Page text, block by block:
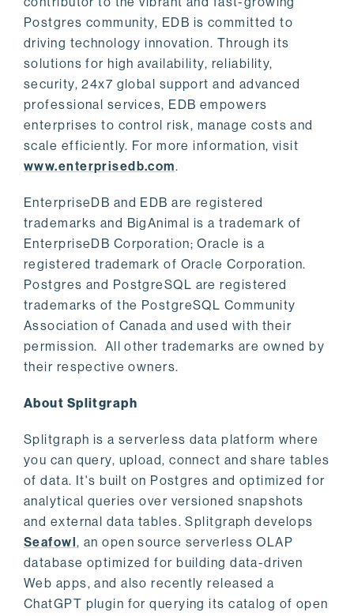
Postgres community, EDB is committed to
driving technology innovation. Through its
solutions for high availability, reliability,
security, 24x7 global support and advanced
professional services, EDB empowers
enterprises to control risk, manage costs and
scale efficiently. For more information, visit
www.enterprisedb.com.
EnterpriseDB and EDB are registered
trademarks and BigAnimal is a trademark of
EnterpriseDB Corporation; Oracle is a
registered trademark of Oracle Corporation.
Postgres and PostgreSQL are registered
trademarks of the PostgreSQL Community
Association of Canada and used with their
permission. All other trademarks are owned by
their respective owners.
About Splitgraph
Splitgraph is a serverless data platform where
you can query, upload, connect and share tables
of data. It's built on Postgres and optimized for
analytical queries over versioned snapshots
and external data tables. Splitgraph develops
Seafowl, an open source serverless OLAP
database optimized for building data-driven
Web apps, and also recently released a
ChatGPT plugin for querying its catalog of open